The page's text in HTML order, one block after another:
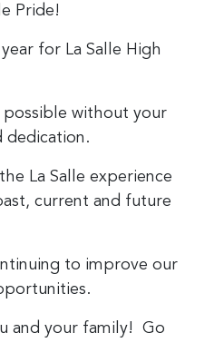
Pride!
for La Salle High
without your
dedication.
La Salle experience
current and future
to improve our
and your family! Go